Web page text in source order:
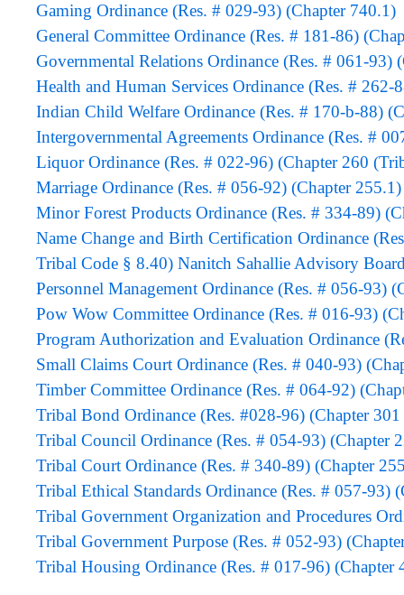
Gaming Ordinance (Res. # 029-93) (Chapter 740.1)
General Committee Ordinance (Res. # 181-86)
Governmental Relations Ordinance (Res. # 061-93)
Health and Human Services Ordinance (Res. #
Indian Child Welfare Ordinance (Res. # 170-b-88)
Intergovernmental Agreements Ordinance (Res. #
Liquor Ordinance (Res. # 022-96) (Chapter 260
Marriage Ordinance (Res. # 056-92) (Chapter 255.1)
Minor Forest Products Ordinance (Res. # 334-89)
Name Change and Birth Certification Ordinance
Tribal Code § 8.40) Nanitch Sahallie Advisory
Personnel Management Ordinance (Res. # 056-93)
Pow Wow Committee Ordinance (Res. # 016-93)
Program Authorization and Evaluation Ordinance
Small Claims Court Ordinance (Res. # 040-93)
Timber Committee Ordinance (Res. # 064-92)
Tribal Bond Ordinance (Res. #028-96) (Chapter
Tribal Council Ordinance (Res. # 054-93) (Chapter
Tribal Court Ordinance (Res. # 340-89) (Chapter
Tribal Ethical Standards Ordinance (Res. # 057-93)
Tribal Government Organization and Procedures
Tribal Government Purpose (Res. # 052-93)
Tribal Housing Ordinance (Res. # 017-96) (Chapter